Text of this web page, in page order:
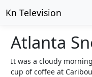
Kn Television
Atlanta
It was a cloudy
cup of coffee at